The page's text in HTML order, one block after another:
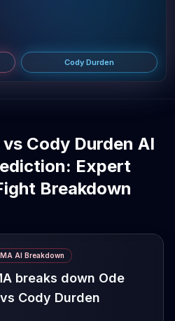
Cody Durden
Cody Durden AI
Expert
Breakdown
AI Breakdown
breaks down Ode
Cody Durden